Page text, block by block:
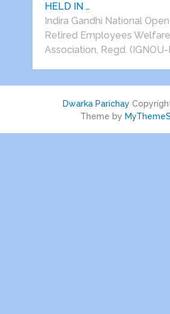
HELD IN …
Indira Gandhi National
Retired Employees Welfare
Association, Regd. (IGNOU-
Dwarka Parichay
Theme by